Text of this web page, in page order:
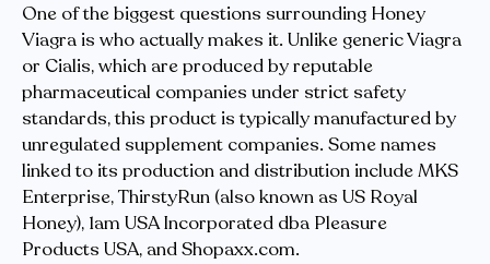
One of the biggest questions surrounding Honey
Viagra is who actually makes it. Unlike generic Viagra
or Cialis, which are produced by reputable
pharmaceutical companies under strict safety
standards, this product is typically manufactured by
unregulated supplement companies. Some names
linked to its production and distribution include MKS
Enterprise, ThirstyRun (also known as US Royal
Honey), 1am USA Incorporated dba Pleasure
Products USA, and Shopaxx.com.